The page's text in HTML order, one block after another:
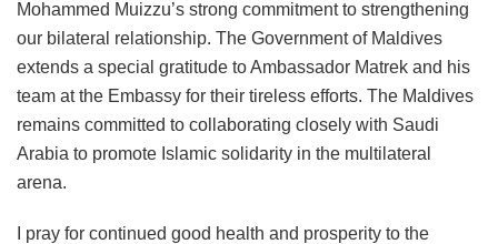
Mohammed Muizzu’s strong commitment to strengthening
our bilateral relationship. The Government of Maldives
extends a special gratitude to Ambassador Matrek and his
team at the Embassy for their tireless efforts. The Maldives
remains committed to collaborating closely with Saudi
Arabia to promote Islamic solidarity in the multilateral
arena.
I pray for continued good health and prosperity to the